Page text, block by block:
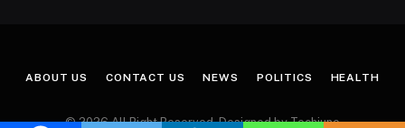
ABOUT US CONTACT US NEWS POLITICS HEALTH
© 2026 All Right Reserved. Designed by Techjuno